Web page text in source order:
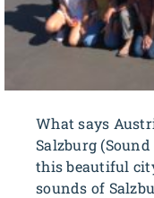
What says
Salzburg
this beautiful
sounds of